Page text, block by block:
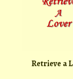
Retrieve a